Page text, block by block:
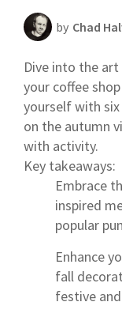
Templates
by Chad
Dive into the
your coffee
yourself with
on the autumn
with activity.
Key takeaways:
Embrace
inspired
popular
Enhance
fall
festive